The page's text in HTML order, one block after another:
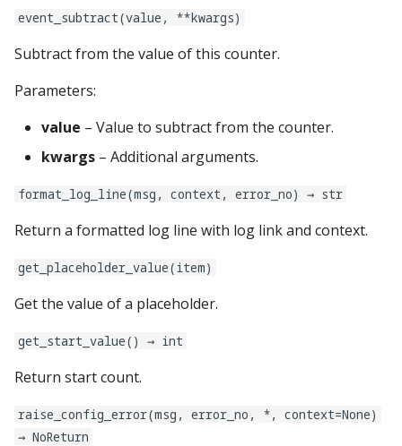
mpf:
multiball_locks:
player_vars:
playfield_transfers:
rgb_dmds:
Events
event_subtract(value, **kwargs)
Subtract from the value of this counter.
Parameters:
value – Value to subtract from the counter.
kwargs – Additional arguments.
format_log_line(msg, context, error_no) → str
Return a formatted log line with log link and context.
get_placeholder_value(item)
Get the value of a placeholder.
get_start_value() → int
Return start count.
raise_config_error(msg, error_no, *, context=None)
→ NoReturn